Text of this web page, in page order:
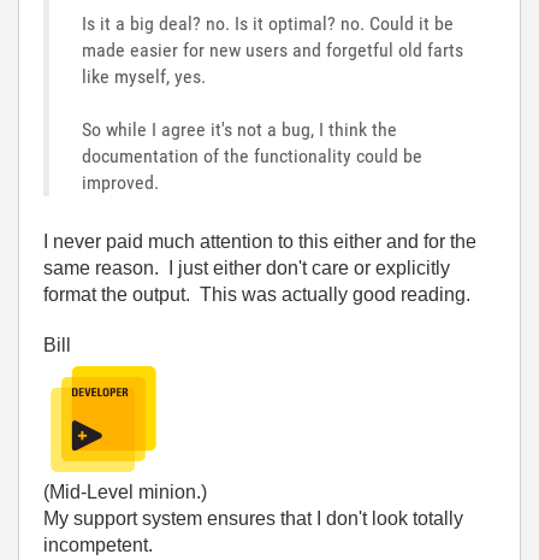
Is it a big deal? no. Is it optimal? no. Could it be
made easier for new users and forgetful old farts
like myself, yes.
So while I agree it's not a bug, I think the
documentation of the functionality could be
improved.
I never paid much attention to this either and for the
same reason. I just either don't care or explicitly
format the output. This was actually good reading.
Bill
(Mid-Level minion.)
My support system ensures that I don't look totally
incompetent.